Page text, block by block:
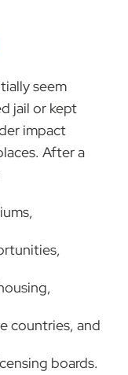
seem
jail or kept
impact
After a
countries, and
boards.